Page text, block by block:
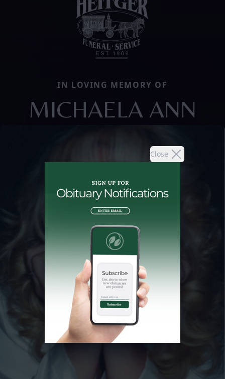
Close
IN LOVING MEMORY OF
MICHAELA ANN